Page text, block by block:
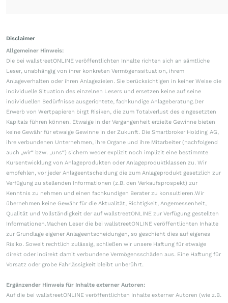
Disclaimer
Allgemeiner Hinweis:
Die bei wallstreetONLINE veröffentlichten Inhalte richten sich an sämtliche
Leser, unabhängig von ihrer konkreten Vermögenssituation, ihrem
Anlageverhalten oder ihren Anlagezielen. Sie berücksichtigen in keiner Weise die
individuelle Situation des einzelnen Lesers und ersetzen keine auf seine
individuellen Bedürfnisse ausgerichtete, fachkundige Anlageberatung.Der
Erwerb von Wertpapieren birgt Risiken, die zum Totalverlust des eingesetzten
Kapitals führen können. Etwaige in der Vergangenheit erzielte Gewinne bieten
keine Gewähr für etwaige Gewinne in der Zukunft. Die Smartbroker Holding AG,
ihre verbundenen Unternehmen, ihre Organe und ihre Mitarbeiter (nachfolgend
auch „wir“ bzw. „uns“) sichern weder explizit noch implizit eine bestimmte
Kursentwicklung von Anlageprodukten oder Anlageproduktklassen zu. Wir
empfehlen, vor jeder Anlageentscheidung die zum Anlageprodukt gesetzlich zur
Verfügung zu stellenden Informationen (z.B. den Verkaufsprospekt) zur
Kenntnis zu nehmen und einen fachkundigen Berater zu konsultieren.Wir
übernehmen keine Gewähr für die Aktualität, Richtigkeit, Angemessenheit,
Qualität und Vollständigkeit der auf wallstreetONLINE zur Verfügung gestellten
Informationen.Machen Leser die bei wallstreetONLINE veröffentlichten Inhalte
zur Grundlage eigener Anlageentscheidungen, so geschieht dies auf eigenes
Risiko. Soweit rechtlich zulässig, schließen wir unsere Haftung für etwaige
direkt oder indirekt damit verbundene Vermögensschäden aus. Eine Haftung für
Vorsatz oder grobe Fahrlässigkeit bleibt unberührt.
Ergänzender Hinweis für Inhalte externer Autoren:
Auf die bei wallstreetONLINE veröffentlichten Inhalte externer Autoren (wie z.B.